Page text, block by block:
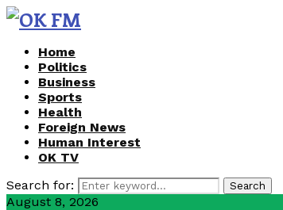
Home
Politics
Business
Sports
Health
Foreign News
Human Interest
OK TV
Search for:
Search
August 8, 2026